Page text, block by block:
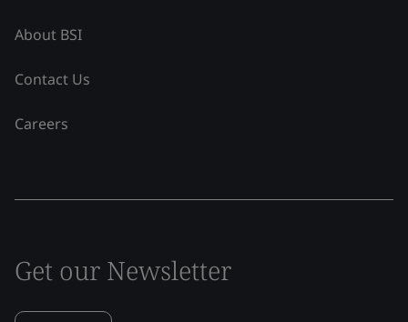
About BSI
Contact Us
Careers
Get our Newsletter